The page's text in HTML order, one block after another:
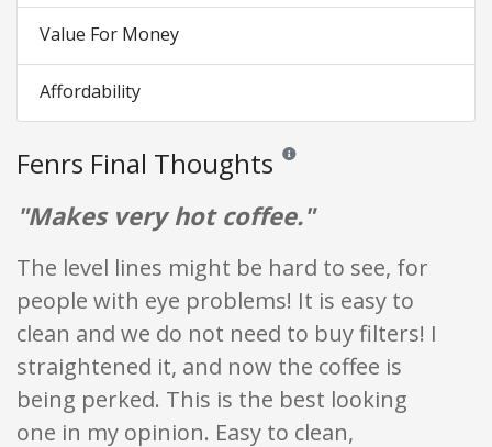
Value For Money
Affordability
Fenrs Final Thoughts Reviews and ratings are
"Makes very hot coffee."
The level lines might be hard to see, for
people with eye problems! It is easy to
clean and we do not need to buy filters! I
straightened it, and now the coffee is
being perked. This is the best looking
one in my opinion. Easy to clean,